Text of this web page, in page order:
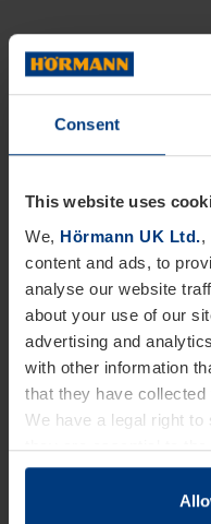
Consent
This website uses
We, Hörmann UK Ltd.,
content and ads, to
analyse our website
about your use of our
advertising and
with other information
that they have
We have a legal right
they are essential to
need your consent for
change or withdraw